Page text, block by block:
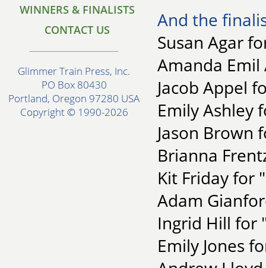
WINNERS & FINALISTS
CONTACT US
Glimmer Train Press, Inc.
PO Box 80430
Portland, Oregon 97280 USA
Copyright © 1990-2026
And the
Susan Agar
Amanda
Jacob Appel
Emily Ashley
Jason Brown
Brianna
Kit Friday for
Adam
Ingrid Hill for
Emily Jones